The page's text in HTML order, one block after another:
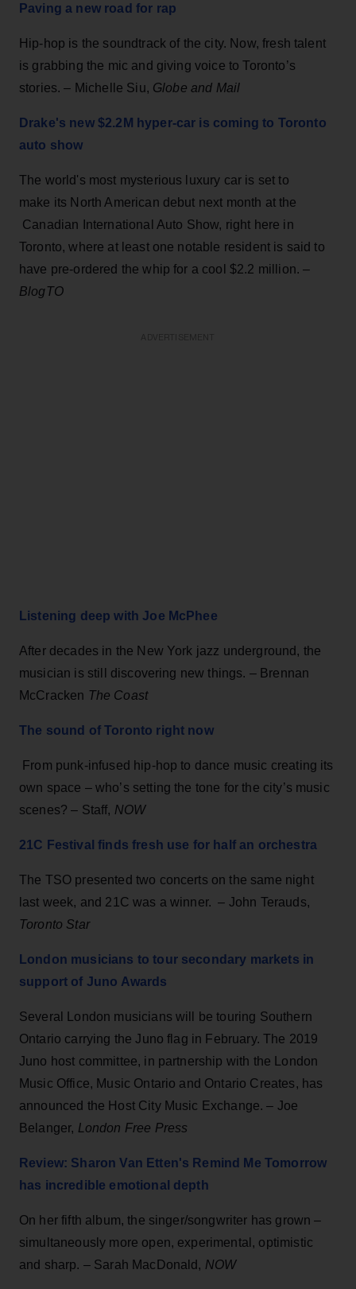
Paving a new road for rap
Hip-hop is the soundtrack of the city. Now, fresh talent
is grabbing the mic and giving voice to Toronto’s
stories. – Michelle Siu, Globe and Mail
Drake's new $2.2M hyper-car is coming to Toronto
auto show
The world's most mysterious luxury car is set to
make its North American debut next month at the
Canadian International Auto Show, right here in
Toronto, where at least one notable resident is said to
have pre-ordered the whip for a cool $2.2 million. –
BlogTO
Listening deep with Joe McPhee
After decades in the New York jazz underground, the
musician is still discovering new things. – Brennan
McCracken The Coast
The sound of Toronto right now
From punk-infused hip-hop to dance music creating its
own space – who’s setting the tone for the city’s music
scenes? – Staff, NOW
21C Festival finds fresh use for half an orchestra
The TSO presented two concerts on the same night
last week, and 21C was a winner. – John Terauds,
Toronto Star
London musicians to tour secondary markets in
support of Juno Awards
Several London musicians will be touring Southern
Ontario carrying the Juno flag in February. The 2019
Juno host committee, in partnership with the London
Music Office, Music Ontario and Ontario Creates, has
announced the Host City Music Exchange. – Joe
Belanger, London Free Press
Review: Sharon Van Etten's Remind Me Tomorrow
has incredible emotional depth
On her fifth album, the singer/songwriter has grown –
simultaneously more open, experimental, optimistic
and sharp. – Sarah MacDonald, NOW